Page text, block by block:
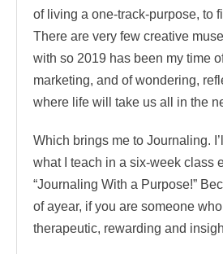
of living a one-track-purpose, to
There are very few creative
with so 2019 has been my time
marketing, and of wondering,
where life will take us all in the
Which brings me to Journaling.
what I teach in a six-week class
“Journaling With a Purpose!”
of ayear, if you are someone
therapeutic, rewarding and